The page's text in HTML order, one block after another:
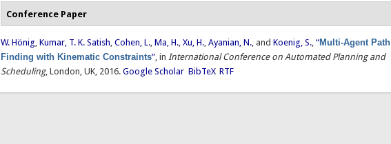
Conference Paper
W. Hönig,Kumar, T. K. Satish,Cohen, L.,Ma, H.,Xu, H.,Ayanian, N., andKoenig, S.,“Multi-Agent Path
Finding with Kinematic Constraints”, inInternational Conference on Automated Planning and
Scheduling, London, UK, 2016. Google Scholar BibTeX RTF